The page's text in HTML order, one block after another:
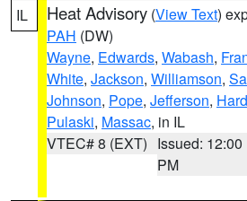
IL Heat Advisory (View Text)
PAH (DW)
Wayne, Edwards, Wabash,
White, Jackson, Williamson,
Johnson, Pope, Jefferson,
Pulaski, Massac, in IL
VTEC# 8 (EXT) Issued: 12:00
PM